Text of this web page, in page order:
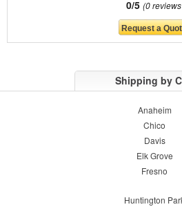
0/5 0 reviews
Shipping by
Anaheim
Chico
Davis
Elk Grove
Fresno
Huntington